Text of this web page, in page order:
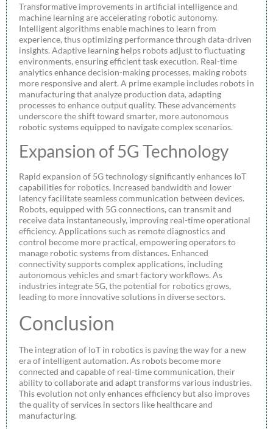
Transformative improvements in artificial intelligence and
machine learning are accelerating robotic autonomy.
Intelligent algorithms enable machines to learn from
experience, thus optimizing performance through data-driven
insights. Adaptive learning helps robots adjust to fluctuating
environments, ensuring efficient task execution. Real-time
analytics enhance decision-making processes, making robots
more responsive and alert. A prime example includes robots in
manufacturing that analyze production data, adapting
processes to enhance output quality. These advancements
underscore the shift toward smarter, more autonomous
robotic systems equipped to navigate complex scenarios.
Expansion of 5G Technology
Rapid expansion of 5G technology significantly enhances IoT
capabilities for robotics. Increased bandwidth and lower
latency facilitate seamless communication between devices.
Robots, equipped with 5G connections, can transmit and
receive data instantaneously, improving real-time operational
efficiency. Applications such as remote diagnostics and
control become more practical, empowering operators to
manage robotic systems from distances. Enhanced
connectivity supports complex applications, including
autonomous vehicles and smart factory workflows. As
industries integrate 5G, the potential for robotics grows,
leading to more innovative solutions in diverse sectors.
Conclusion
The integration of IoT in robotics is paving the way for a new
era of intelligent automation. As robots become more
connected and capable of real-time communication, their
ability to collaborate and adapt transforms various industries.
This evolution not only enhances efficiency but also improves
the quality of services in sectors like healthcare and
manufacturing.